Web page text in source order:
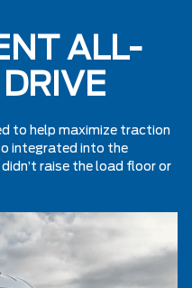
ALL-
to help maximize traction
integrated into the
raise the load floor or